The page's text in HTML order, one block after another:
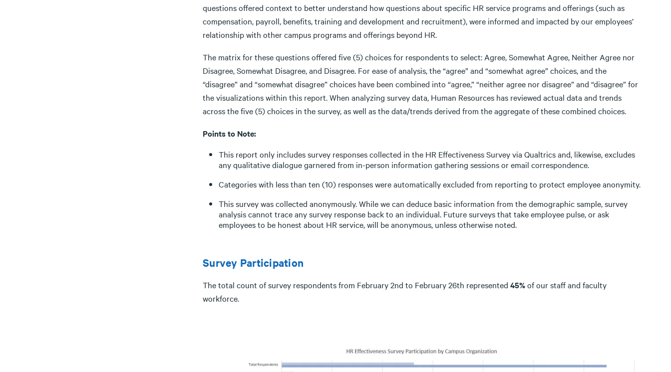
questions offered context to better understand how questions about specific HR service programs and offerings (such as
compensation, payroll, benefits, training and development and recruitment), were informed and impacted by our employees’
relationship with other campus programs and offerings beyond HR.
The matrix for these questions offered five (5) choices for respondents to select: Agree, Somewhat Agree, Neither Agree nor
Disagree, Somewhat Disagree, and Disagree. For ease of analysis, the “agree” and “somewhat agree” choices, and the
“disagree” and “somewhat disagree” choices have been combined into “agree,” “neither agree nor disagree” and “disagree” for
the visualizations within this report. When analyzing survey data, Human Resources has reviewed actual data and trends
across the five (5) choices in the survey, as well as the data/trends derived from the aggregate of these combined choices.
Points to Note:
This report only includes survey responses collected in the HR Effectiveness Survey via Qualtrics and, likewise, excludes
any qualitative dialogue garnered from in-person information gathering sessions or email correspondence.
Categories with less than ten (10) responses were automatically excluded from reporting to protect employee anonymity.
This survey was collected anonymously. While we can deduce basic information from the demographic sample, survey
analysis cannot trace any survey response back to an individual. Future surveys that take employee pulse, or ask
employees to be honest about HR service, will be anonymous, unless otherwise noted.
Survey Participation
The total count of survey respondents from February 2nd to February 26th represented 45%of our staff and faculty
workforce.